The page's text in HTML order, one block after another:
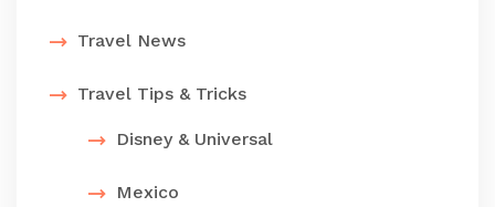
Travel News
Travel Tips & Tricks
Disney & Universal
Mexico